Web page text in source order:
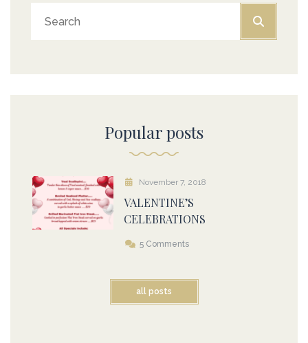
Popular posts
November 7, 2018
VALENTINE’S
CELEBRATIONS
5 Comments
all posts